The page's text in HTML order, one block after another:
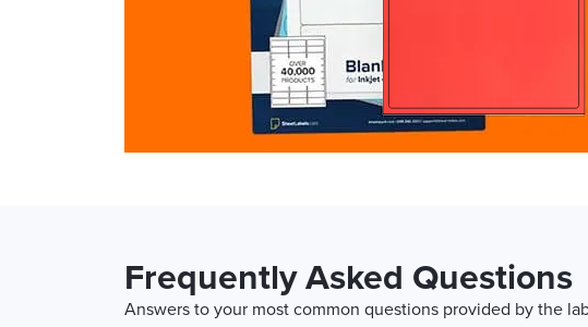
Frequently Asked Questions
Answers to your most common questions provided by the